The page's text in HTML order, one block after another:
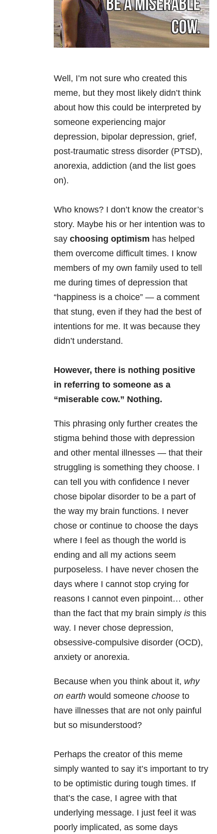
Well, I’m not sure who created this
meme, but they most likely didn’t think
about how this could be interpreted by
someone experiencing major
depression, bipolar depression, grief,
post-traumatic stress disorder (PTSD),
anorexia, addiction (and the list goes
on).
Who knows? I don’t know the creator’s
story. Maybe his or her intention was to
say choosing optimism has helped
them overcome difficult times. I know
members of my own family used to tell
me during times of depression that
“happiness is a choice” — a comment
that stung, even if they had the best of
intentions for me. It was because they
didn’t understand.
However, there is nothing positive
in referring to someone as a
“miserable cow.” Nothing.
This phrasing only further creates the
stigma behind those with depression
and other mental illnesses — that their
struggling is something they choose. I
can tell you with confidence I never
chose bipolar disorder to be a part of
the way my brain functions. I never
chose or continue to choose the days
where I feel as though the world is
ending and all my actions seem
purposeless. I have never chosen the
days where I cannot stop crying for
reasons I cannot even pinpoint… other
than the fact that my brain simply is this
way. I never chose depression,
obsessive-compulsive disorder (OCD),
anxiety or anorexia.
Because when you think about it, why
on earth would someone choose to
have illnesses that are not only painful
but so misunderstood?
Perhaps the creator of this meme
simply wanted to say it’s important to try
to be optimistic during tough times. If
that’s the case, I agree with that
underlying message. I just feel it was
poorly implicated, as some days